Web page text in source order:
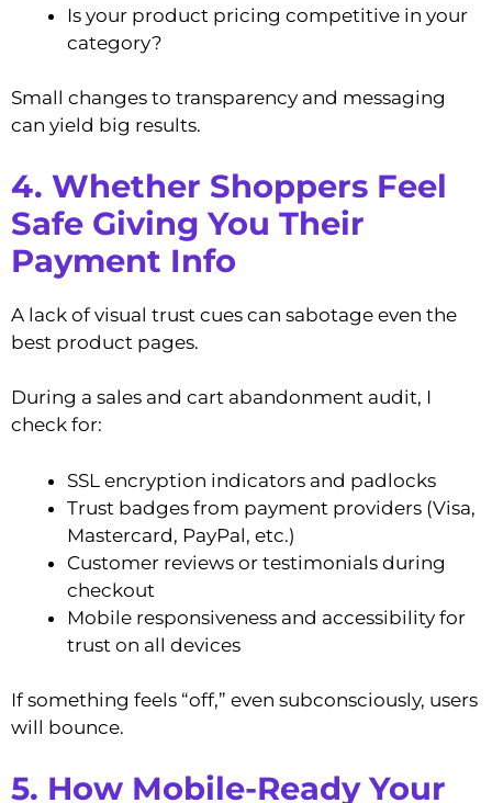
Is your product pricing competitive in your
category?
Small changes to transparency and messaging
can yield big results.
4. Whether Shoppers Feel
Safe Giving You Their
Payment Info
A lack of visual trust cues can sabotage even the
best product pages.
During a sales and cart abandonment audit, I
check for:
SSL encryption indicators and padlocks
Trust badges from payment providers (Visa,
Mastercard, PayPal, etc.)
Customer reviews or testimonials during
checkout
Mobile responsiveness and accessibility for
trust on all devices
If something feels “off,” even subconsciously, users
will bounce.
5. How Mobile-Ready Your